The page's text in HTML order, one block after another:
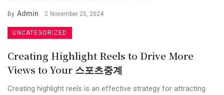
By Admin November 25, 2024
UNCATEGORIZED
Creating Highlight Reels to Drive More
Views to Your 스포츠중계
Creating highlight reels is an effective strategy for attracting